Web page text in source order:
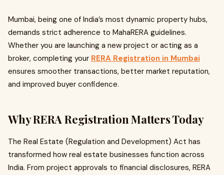
Mumbai, being one of India’s most dynamic property hubs,
demands strict adherence to MahaRERA guidelines.
Whether you are launching a new project or acting as a
broker, completing your RERA Registration in Mumbai
ensures smoother transactions, better market reputation,
and improved buyer confidence.
Why RERA Registration Matters Today
The Real Estate (Regulation and Development) Act has
transformed how real estate businesses function across
India. From project approvals to financial disclosures, RERA